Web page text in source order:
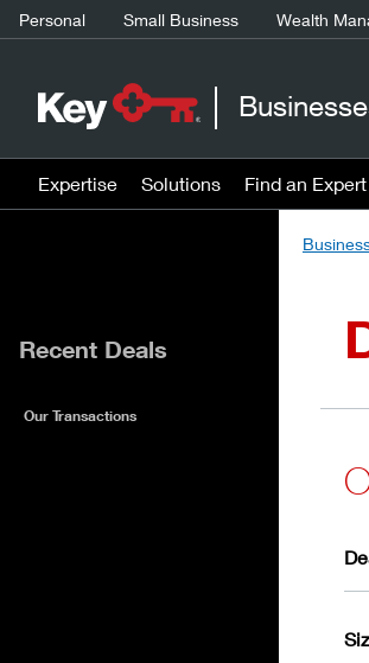
Personal Small Business Wealth
Expertise Solutions Find an Expert
Recent Deals
Our Transactions